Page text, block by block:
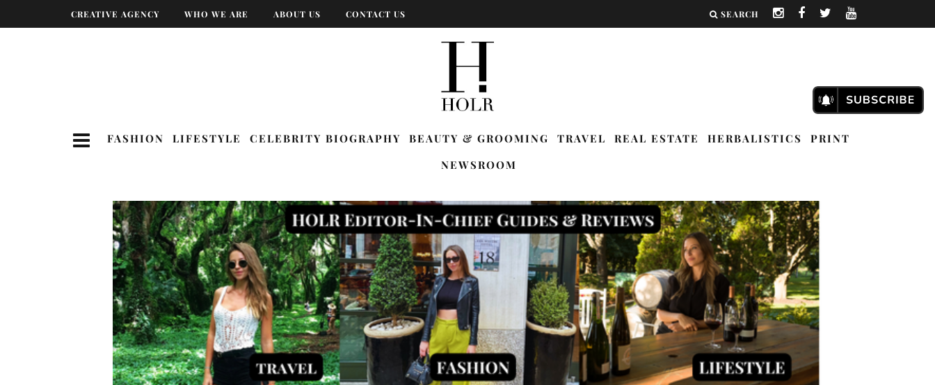
CREATIVE AGENCY WHO WE ARE ABOUT US CONTACT US SEARCH
FASHION LIFESTYLE CELEBRITY BIOGRAPHY BEAUTY & GROOMING TRAVEL REAL ESTATE HERBALISTICS
PRINT
NEWSROOM